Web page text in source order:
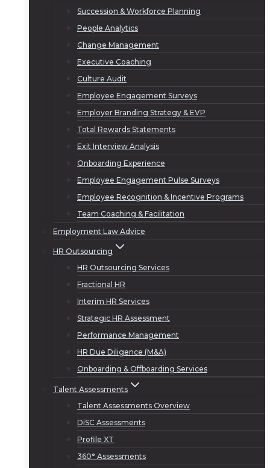
Succession & Workforce Planning
People Analytics
Change Management
Executive Coaching
Culture Audit
Employee Engagement Surveys
Employer Branding Strategy & EVP
Total Rewards Statements
Exit Interview Analysis
Onboarding Experience
Employee Engagement Pulse Surveys
Employee Recognition & Incentive Programs
Team Coaching & Facilitation
Employment Law Advice
HR Outsourcing
HR Outsourcing Services
Fractional HR
Interim HR Services
Strategic HR Assessment
Performance Management
HR Due Diligence (M&A)
Onboarding & Offboarding Services
Talent Assessments
Talent Assessments Overview
DiSC Assessments
Profile XT
360° Assessments